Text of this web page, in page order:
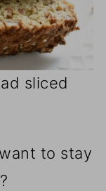
sliced
to stay